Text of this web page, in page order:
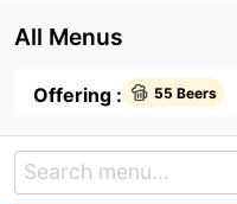
All Menus
Offering : 55 Beers